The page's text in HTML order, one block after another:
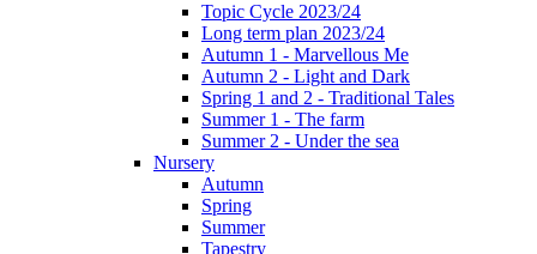
Topic Cycle 2023/24
Long term plan 2023/24
Autumn 1 - Marvellous Me
Autumn 2 - Light and Dark
Spring 1 and 2 - Traditional Tales
Summer 1 - The farm
Summer 2 - Under the sea
Nursery
Autumn
Spring
Summer
Tapestry